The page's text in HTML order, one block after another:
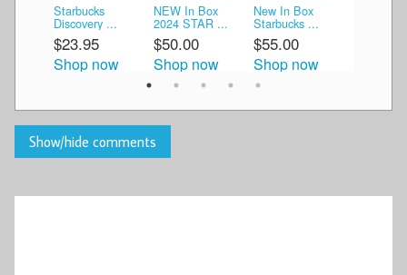
Starbucks
Discovery ...
$23.95
Shop now
NEW In Box
2024 STAR ...
$50.00
Shop now
New In Box
Starbucks ...
$55.00
Shop now